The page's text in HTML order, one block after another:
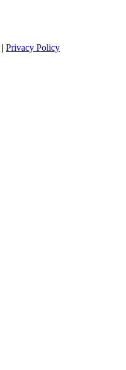
| Privacy Policy